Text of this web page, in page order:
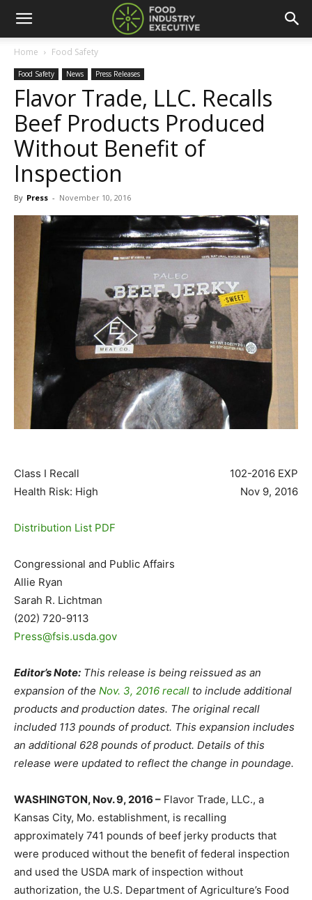
Home Food Safety
Food Safety News Press Releases
Flavor Trade, LLC. Recalls
Beef Products Produced
Without Benefit of
Inspection
By Press - November 10, 2016
Class I Recall
102-2016 EXP
Health Risk: High
Nov 9, 2016
Distribution List PDF
Congressional and Public Affairs
Allie Ryan
Sarah R. Lichtman
(202) 720-9113
Press@fsis.usda.gov
Editor’s Note: This release is being reissued as an
expansion of the Nov. 3, 2016 recall to include additional
products and production dates. The original recall
included 113 pounds of product. This expansion includes
an additional 628 pounds of product. Details of this
release were updated to reflect the change in poundage.
WASHINGTON, Nov. 9, 2016 – Flavor Trade, LLC., a
Kansas City, Mo. establishment, is recalling
approximately 741 pounds of beef jerky products that
were produced without the benefit of federal inspection
and used the USDA mark of inspection without
authorization, the U.S. Department of Agriculture’s Food